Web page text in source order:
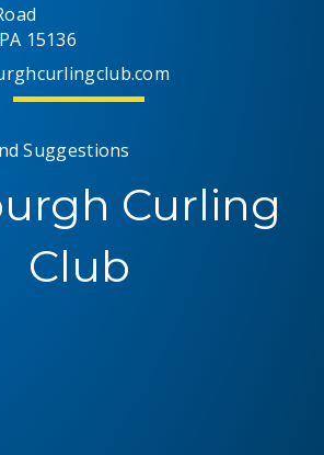
15136
Suggestions
Curling
Club